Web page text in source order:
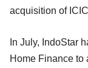
acquisition of
In July, IndoStar
Home Finance to